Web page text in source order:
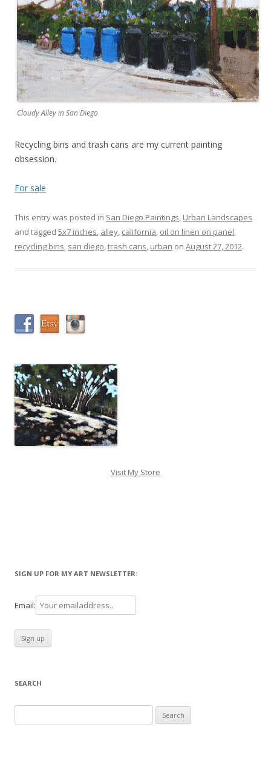
Cloudy Alley in San Diego
Recycling bins and trash cans are my current painting
obsession.
For sale
This entry was posted in San Diego Paintings, Urban Landscapes
and tagged 5x7 inches, alley, california, oil on linen on panel,
recycling bins, san diego,trash cans, urban on August 27, 2012.
Visit My Store
SIGN UP FOR MY ART NEWSLETTER:
Email:
SEARCH
for: